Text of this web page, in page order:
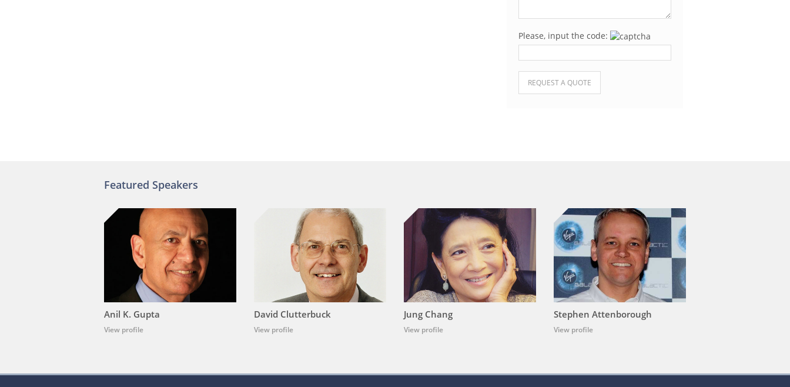
Please, input the code:
Please leave this field empty.
Featured Speakers
Anil K. Gupta
View profile
David Clutterbuck
View profile
Jung Chang
View profile
Stephen Attenborough
View profile